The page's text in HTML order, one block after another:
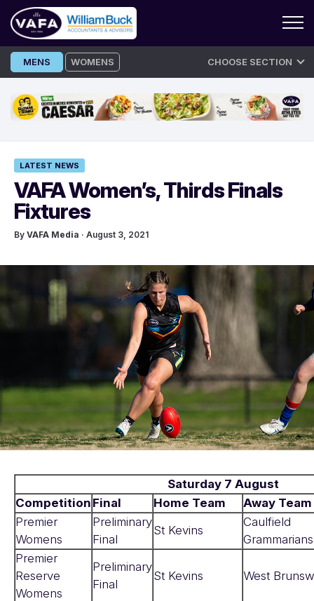
Skip
to
MENS WOMENS CHOOSE SECTION
LATEST NEWS
VAFA Women’s, Thirds Finals
Fixtures
By VAFA Media · August 3, 2021
Saturday 7 August
Competition Final Home Team
Away Team
Premier
Womens
Preliminary
Final
St Kevins
Caulfield
Grammarians
Premier
Reserve
Womens
Preliminary
Final
St Kevins West